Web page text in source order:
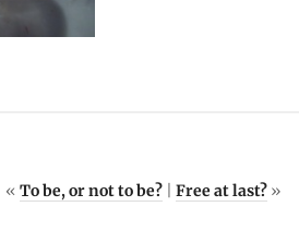
« To be, or not to be?| Free at last?»